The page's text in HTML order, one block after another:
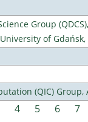
Group
of Gdańsk,
(QIC) Group,
4 5 6 7